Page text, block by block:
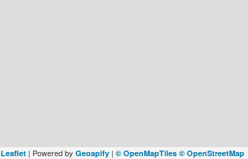
Leaflet | Powered by Geoapify | © OpenMapTiles © OpenStreetMap